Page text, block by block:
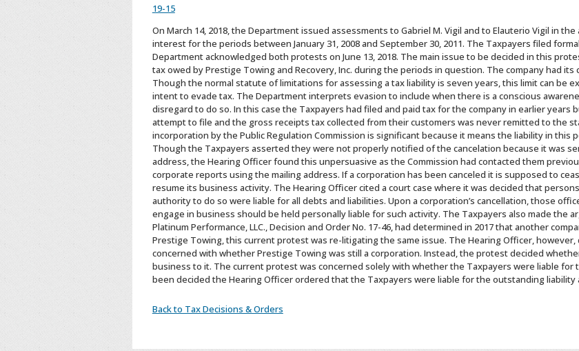
19-15
On March 14, 2018, the Department issued assessments to Gabriel M. Vigil and to Elauterio Vigil in
interest for the periods between January 31, 2008 and September 30, 2011. The Taxpayers filed
Department acknowledged both protests on June 13, 2018. The main issue to be decided in this
tax owed by Prestige Towing and Recovery, Inc. during the periods in question. The company had
Though the normal statute of limitations for assessing a tax liability is seven years, this limit can be
intent to evade tax. The Department interprets evasion to include when there is a conscious
disregard to do so. In this case the Taxpayers had filed and paid tax for the company in earlier
attempt to file and the gross receipts tax collected from their customers was never remitted to the
incorporation by the Public Regulation Commission is significant because it means the liability in this
Though the Taxpayers asserted they were not properly notified of the cancelation because it was
address, the Hearing Officer found this unpersuasive as the Commission had contacted them
corporate reports using the mailing address. If a corporation has been canceled it is supposed to
resume its business activity. The Hearing Officer cited a court case where it was decided that
authority to do so were liable for all debts and liabilities. Upon a corporation’s cancellation, those
engage in business should be held personally liable for such activity. The Taxpayers also made the
Platinum Performance, LLC., Decision and Order No. 17-46, had determined in 2017 that another
Prestige Towing, this current protest was re-litigating the same issue. The Hearing Officer,
concerned with whether Prestige Towing was still a corporation. Instead, the protest decided
business to it. The current protest was concerned solely with whether the Taxpayers were liable for
been decided the Hearing Officer ordered that the Taxpayers were liable for the outstanding
Back to Tax Decisions & Orders